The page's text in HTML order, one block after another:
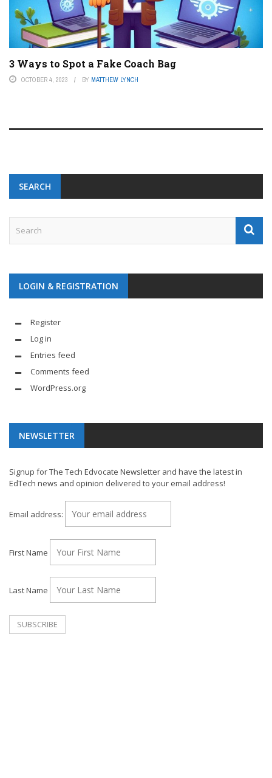
3 Ways to Spot a Fake Coach Bag
OCTOBER 4, 2023 BY MATTHEW LYNCH
SEARCH
LOGIN & REGISTRATION
Register
Log in
Entries feed
Comments feed
WordPress.org
NEWSLETTER
Signup for The Tech Edvocate Newsletter and have the latest in
EdTech news and opinion delivered to your email address!
Email address:
First Name
Last Name